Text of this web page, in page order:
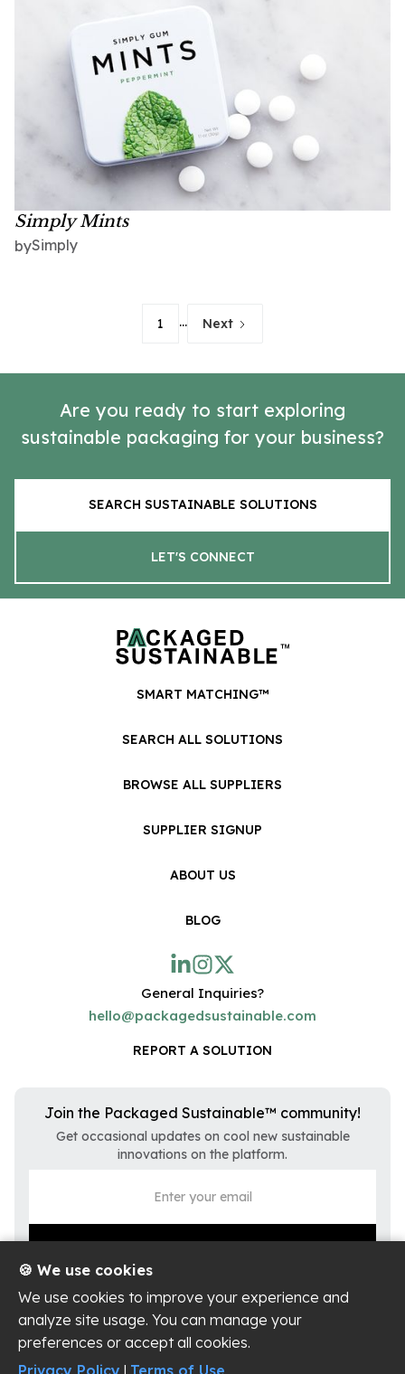
Simply Mints
bySimply
1 ... Next
Are you ready to start exploring
sustainable packaging for your business?
SEARCH SUSTAINABLE SOLUTIONS
LET'S CONNECT
SMART MATCHING™
SEARCH ALL SOLUTIONS
BROWSE ALL SUPPLIERS
SUPPLIER SIGNUP
ABOUT US
BLOG
General Inquiries?
hello@packagedsustainable.com
REPORT A SOLUTION
Join the Packaged Sustainable™ community!
Get occasional updates on cool new sustainable
innovations on the platform.
Privacy Policy
Terms of Use
🍪 We use cookies
We use cookies to improve your experience and
analyze site usage. You can manage your
preferences or accept all cookies.
Privacy Policy | Terms of Use